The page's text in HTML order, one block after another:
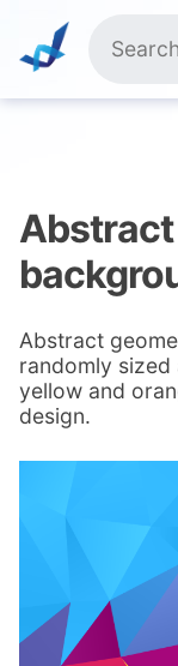
content
for:
Abstract
randomly sized
yellow and
design.